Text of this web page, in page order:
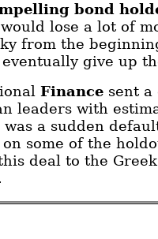
bond
lose a lot of
from the
give up
Finance sent
leaders with
a sudden
some of the
deal to the